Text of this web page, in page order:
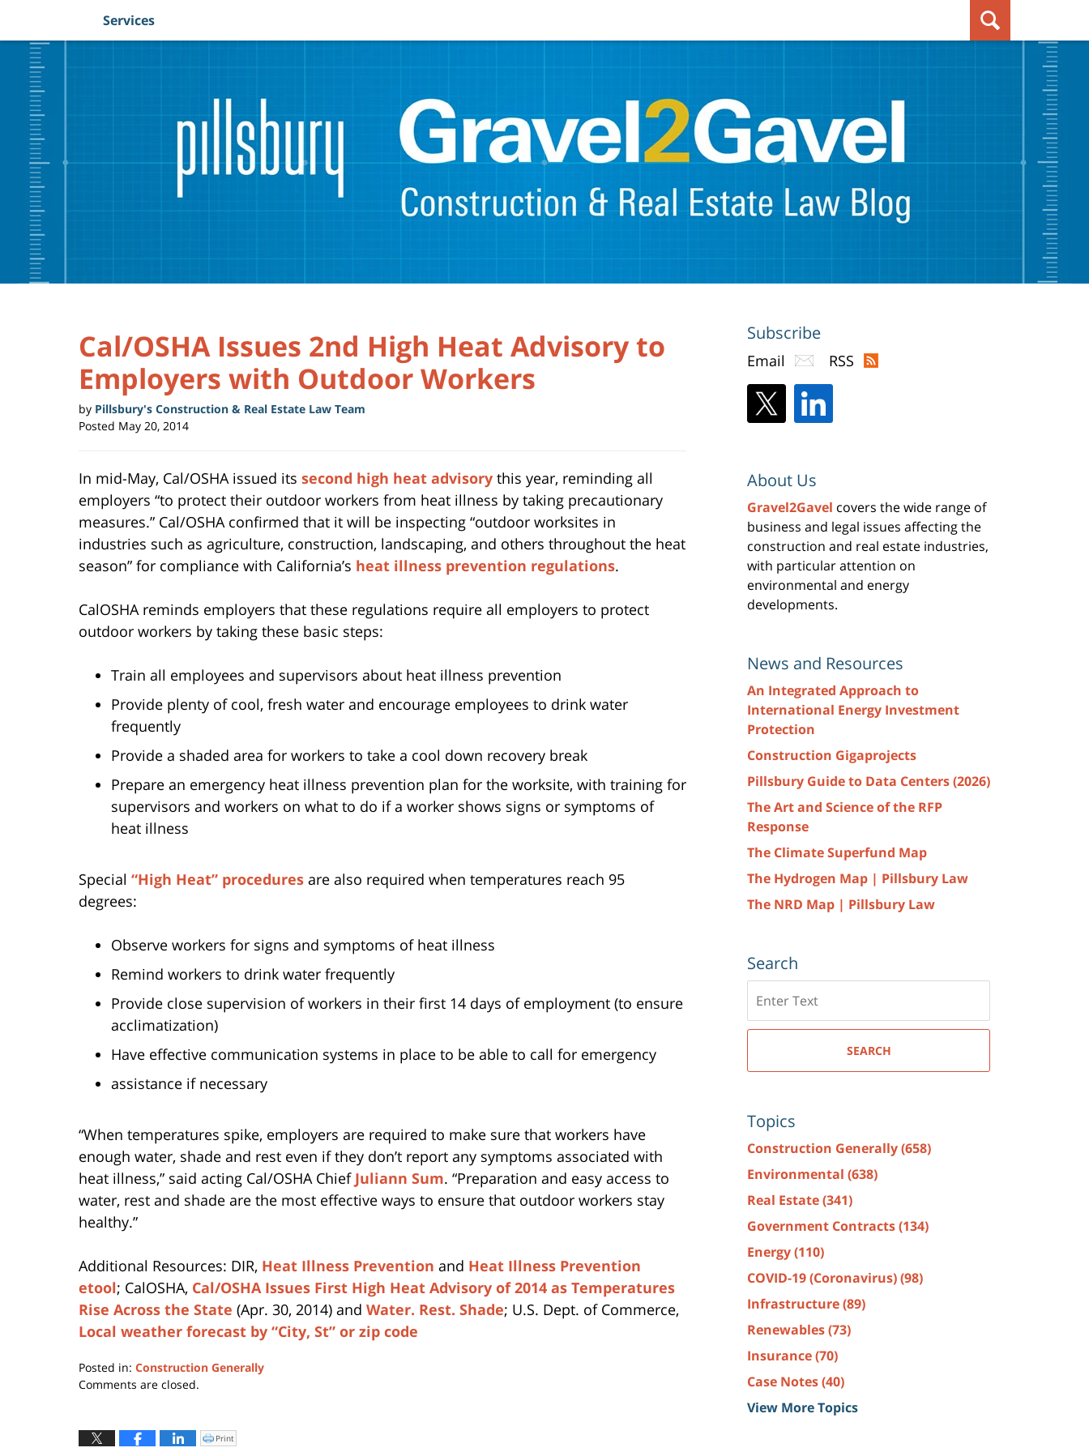
Navigation
Services
Cal/OSHA Issues 2nd High Heat Advisory to
Employers with Outdoor Workers
by Pillsbury's Construction & Real Estate Law Team
Posted May 20, 2014
In mid-May, Cal/OSHA issued its second high heat advisory this year, reminding all
employers “to protect their outdoor workers from heat illness by taking precautionary
measures.” Cal/OSHA confirmed that it will be inspecting “outdoor worksites in
industries such as agriculture, construction, landscaping, and others throughout the heat
season” for compliance with California’s heat illness prevention regulations.
CalOSHA reminds employers that these regulations require all employers to protect
outdoor workers by taking these basic steps:
Train all employees and supervisors about heat illness prevention
Provide plenty of cool, fresh water and encourage employees to drink water
frequently
Provide a shaded area for workers to take a cool down recovery break
Prepare an emergency heat illness prevention plan for the worksite, with training for
supervisors and workers on what to do if a worker shows signs or symptoms of
heat illness
Special “High Heat” procedures are also required when temperatures reach 95
degrees:
Observe workers for signs and symptoms of heat illness
Remind workers to drink water frequently
Provide close supervision of workers in their first 14 days of employment (to ensure
acclimatization)
Have effective communication systems in place to be able to call for emergency
assistance if necessary
“When temperatures spike, employers are required to make sure that workers have
enough water, shade and rest even if they don’t report any symptoms associated with
heat illness,” said acting Cal/OSHA Chief Juliann Sum. “Preparation and easy access to
water, rest and shade are the most effective ways to ensure that outdoor workers stay
healthy.”
Additional Resources: DIR, Heat Illness Prevention and Heat Illness Prevention
etool; CalOSHA, Cal/OSHA Issues First High Heat Advisory of 2014 as Temperatures
Rise Across the State (Apr. 30, 2014) and Water. Rest. Shade; U.S. Dept. of Commerce,
Local weather forecast by “City, St” or zip code
Posted in: Construction Generally
Updated:
2019
Comments are closed.
Click
to
Print
Subscribe
Email RSS
About Us
Gravel2Gavel covers the wide range of
business and legal issues affecting the
construction and real estate industries,
with particular attention on
environmental and energy
developments.
News and Resources
An Integrated Approach to
International Energy Investment
Protection
Construction Gigaprojects
Pillsbury Guide to Data Centers (2026)
The Art and Science of the RFP
Response
The Climate Superfund Map
The Hydrogen Map | Pillsbury Law
The NRD Map | Pillsbury Law
Search
here
SEARCH
Topics
Construction Generally(658)
Environmental (638)
Real Estate(341)
Government Contracts(134)
Energy(110)
COVID-19 (Coronavirus)(98)
Infrastructure(89)
Renewables(73)
Insurance(70)
Case Notes(40)
View More Topics